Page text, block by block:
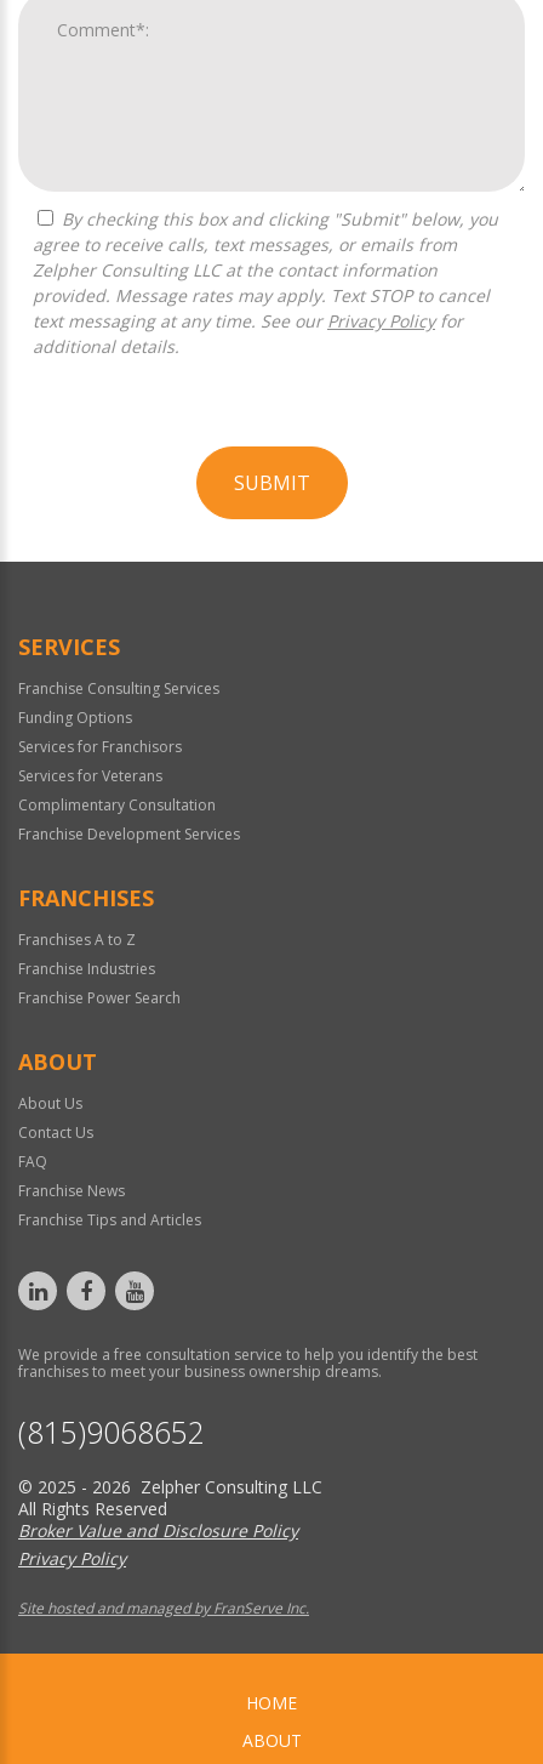
agree to receive calls, text messages, or emails from
Zelpher Consulting LLC at the contact information
provided. Message rates may apply. Text STOP to cancel
text messaging at any time. See our Privacy Policyfor
additional details.
SUBMIT
Official
SERVICES
Franchise Consulting Services
Funding Options
Services for Franchisors
Services for Veterans
Complimentary Consultation
Franchise Development Services
FRANCHISES
Franchises A to Z
Franchise Industries
Franchise Power Search
ABOUT
About Us
Contact Us
FAQ
Franchise News
Franchise Tips and Articles
We provide a free consultation service to help you identify the best
franchises to meet your business ownership dreams.
(815)9068652
© 2025 - 2026 Zelpher Consulting LLC
All Rights Reserved
Broker Value and Disclosure Policy
Privacy Policy
Site hosted and managed by FranServe Inc.
HOME
ABOUT